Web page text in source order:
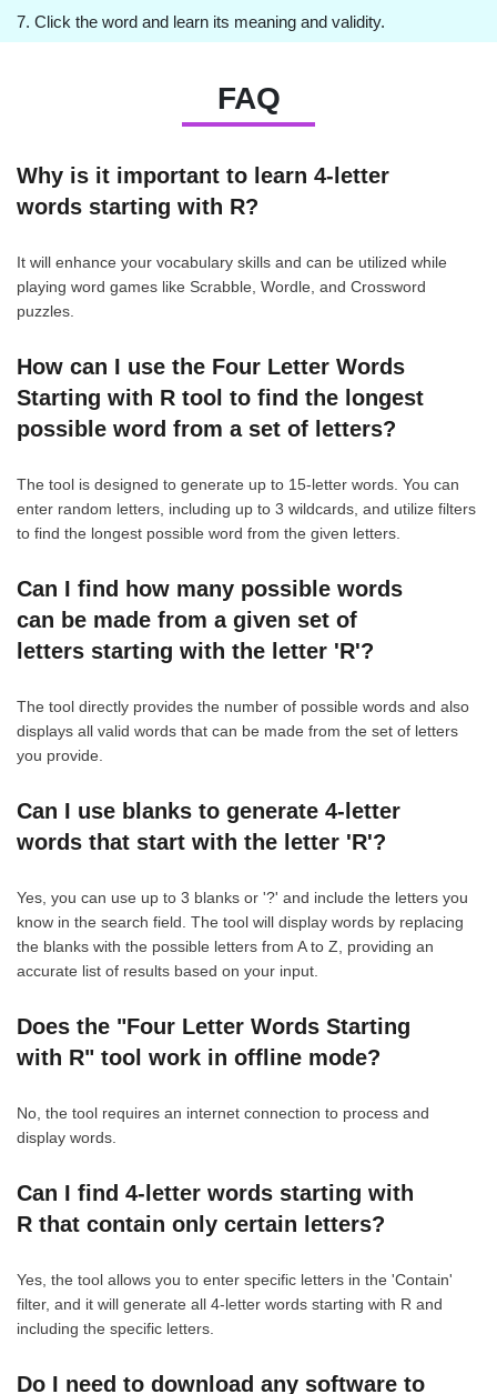
7. Click the word and learn its meaning and validity.
FAQ
Why is it important to learn 4-letter
words starting with R?
It will enhance your vocabulary skills and can be utilized while
playing word games like Scrabble, Wordle, and Crossword
puzzles.
How can I use the Four Letter Words
Starting with R tool to find the longest
possible word from a set of letters?
The tool is designed to generate up to 15-letter words. You can
enter random letters, including up to 3 wildcards, and utilize filters
to find the longest possible word from the given letters.
Can I find how many possible words
can be made from a given set of
letters starting with the letter 'R'?
The tool directly provides the number of possible words and also
displays all valid words that can be made from the set of letters
you provide.
Can I use blanks to generate 4-letter
words that start with the letter 'R'?
Yes, you can use up to 3 blanks or '?' and include the letters you
know in the search field. The tool will display words by replacing
the blanks with the possible letters from A to Z, providing an
accurate list of results based on your input.
Does the "Four Letter Words Starting
with R" tool work in offline mode?
No, the tool requires an internet connection to process and
display words.
Can I find 4-letter words starting with
R that contain only certain letters?
Yes, the tool allows you to enter specific letters in the 'Contain'
filter, and it will generate all 4-letter words starting with R and
including the specific letters.
Do I need to download any software to